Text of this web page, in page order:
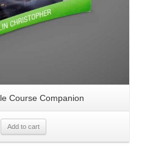
Course Companion
Add to cart